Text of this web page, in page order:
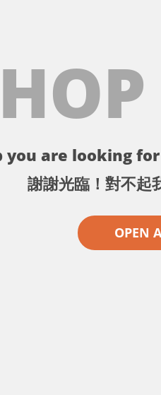
you are looking
謝謝光臨！對不起
OPEN